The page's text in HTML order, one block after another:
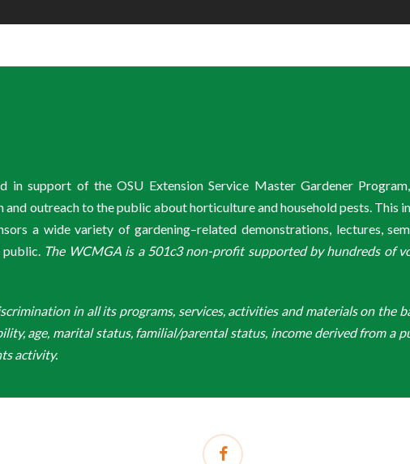
in support of the OSU Extension Service Master Gardener
outreach to the public about horticulture and household pests.
a wide variety of gardening–related demonstrations, lectures,
public. The WCMGA is a 501c3 non-profit supported by hundreds of
in all its programs, services, activities and materials on the
age, marital status, familial/parental status, income derived from a
activity.
facebook